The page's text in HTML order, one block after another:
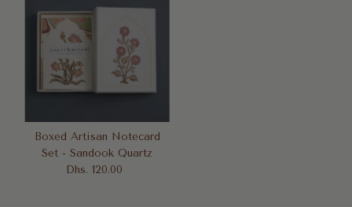
Boxed Artisan Notecard
Set - Sandook Quartz
Regular
Dhs. 120.00